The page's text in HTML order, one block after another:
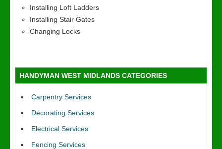
Installing Loft Ladders
Installing Stair Gates
Changing Locks
HANDYMAN WEST MIDLANDS CATEGORIES
Carpentry Services
Decorating Services
Electrical Services
Fencing Services